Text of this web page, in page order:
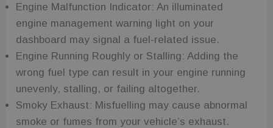
Engine Malfunction Indicator: An illuminated
engine management warning light on your
dashboard may signal a fuel-related issue.
Engine Running Roughly or Stalling: Adding the
wrong fuel type can result in your engine running
unevenly, stalling, or failing altogether.
Smoky Exhaust: Misfuelling may cause abnormal
smoke or fumes from your vehicle’s exhaust.